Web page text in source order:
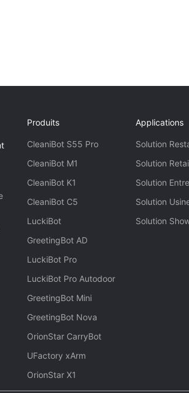
Produits
CleaniBot S55 Pro
CleaniBot M1
CleaniBot K1
CleaniBot C5
LuckiBot
GreetingBot AD
LuckiBot Pro
LuckiBot Pro Autodoor
GreetingBot Mini
GreetingBot Nova
OrionStar CarryBot
UFactory xArm
OrionStar X1
Applications
Solution
Solution
Solution
Solution
Solution